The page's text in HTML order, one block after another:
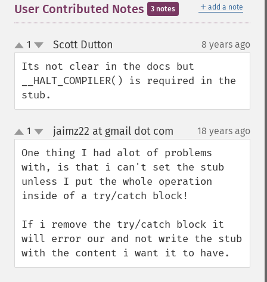
＋ add a note
User Contributed Notes 3 notes
up
down
1 Scott Dutton 8 years ago
Its not clear in the docs but
__HALT_COMPILER() is required in the
stub.
up
down
1 jaimz22 at gmail dot com 18 years ago
One thing I had alot of problems
with, is that i can't set the stub
unless I put the whole operation
inside of a try/catch block!
If i remove the try/catch block it
will error our and not write the stub
with the content i want it to have.